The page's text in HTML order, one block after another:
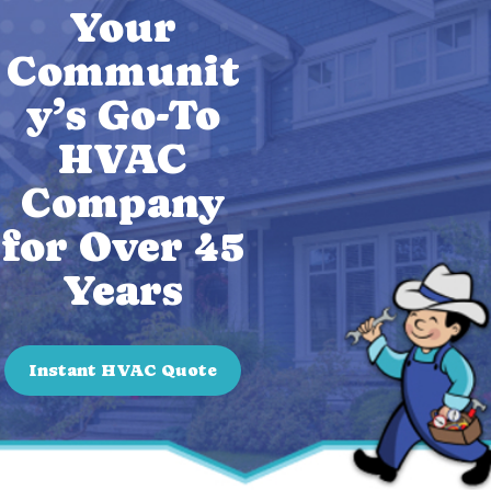
Your
Communit
y’s Go-To
HVAC
Company
for Over 45
Years
Instant HVAC Quote